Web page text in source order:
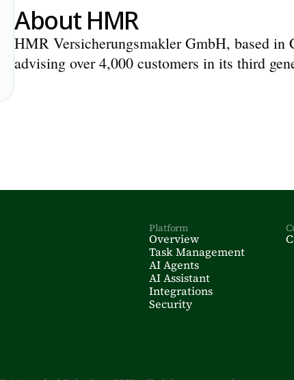
About HMR
HMR Versicherungsmakler GmbH, based in
advising over 4,000 customers in its third
Platform
Overview
Task Management
AI Agents
AI Assistant
Integrations
Security